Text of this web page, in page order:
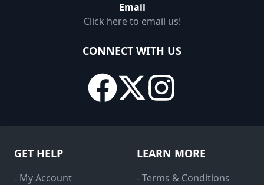
Email
Click here to email us!
CONNECT WITH US
GET HELP
- My Account
LEARN MORE
- Terms & Conditions